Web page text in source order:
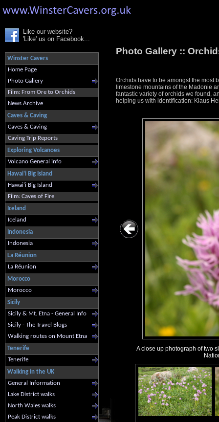
Like our website?
'Like' us on Facebook...
Winster Cavers
Home Page
Photo Gallery
Film: From Ore to Orchids
News Archive
Caves & Caving
Caves & Caving
Caving Trip Reports
Exploring Volcanoes
Volcano General info
Hawai'i Big Island
Hawai'i Big Island
Film: Caves of Fire
Iceland
Iceland
Indonesia
Indonesia
La Réunion
La Réunion
Morocco
Morocco
Sicily
Sicily & Mt. Etna - General Info
Sicily - The Travel Blogs
Walking routes on Mount Etna
Tenerife
Tenerife
Walking in the UK
General Information
Lake District walks
North Wales walks
Peak District walks
Photo Gallery ::
Orchids have to be amongst the most
limestone mountains of the Madonie
fantastic variety of orchids we found,
helping us with identification: Klaus
A close up photograph of two